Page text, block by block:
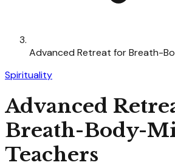
Advanced Retreat for Breath-
Spirituality
Advanced
Breath-Body-
Teachers